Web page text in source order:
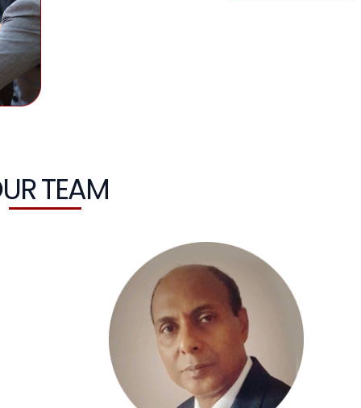
TEAM